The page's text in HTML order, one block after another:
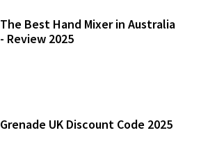
The Best Hand Mixer in Australia
- Review 2025
Grenade UK Discount Code 2025